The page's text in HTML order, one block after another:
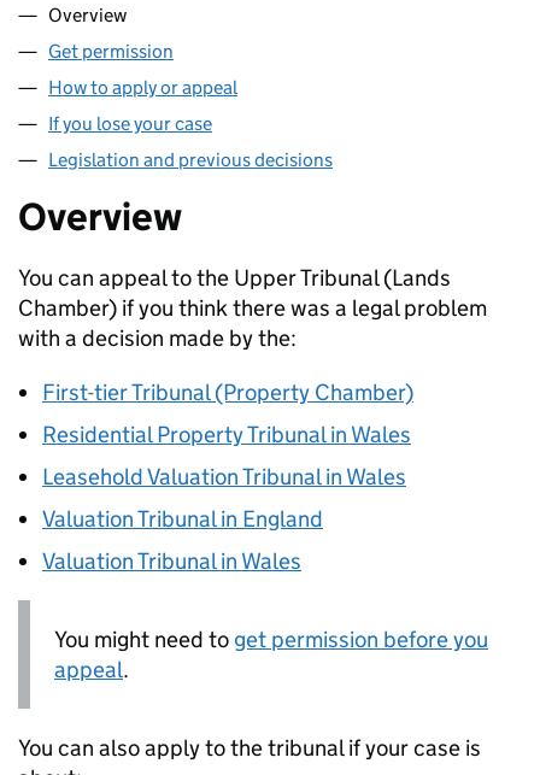
Overview
Get permission
How to apply or appeal
If you lose your case
Legislation and previous decisions
Overview
You can appeal to the Upper Tribunal (Lands
Chamber) if you think there was a legal problem
with a decision made by the:
First-tier Tribunal (Property Chamber)
Residential Property Tribunal in Wales
Leasehold Valuation Tribunal in Wales
Valuation Tribunal in England
Valuation Tribunal in Wales
You might need to get permission before you
appeal.
You can also apply to the tribunal if your case is